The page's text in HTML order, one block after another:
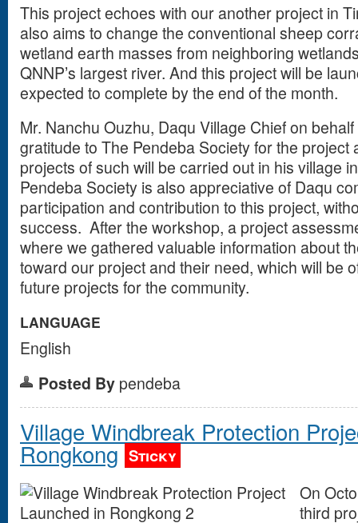
This project echoes with our another project in
also aims to change the conventional sheep
wetland earth masses from neighboring
QNNP’s largest river. And this project will be
expected to complete by the end of the month.
Mr. Nanchu Ouzhu, Daqu Village Chief on
gratitude to The Pendeba Society for the project
projects of such will be carried out in his village
Pendeba Society is also appreciative of Daqu
participation and contribution to this project,
success. After the workshop, a project
where we gathered valuable information about
toward our project and their need, which will be
future projects for the community.
LANGUAGE
English
Posted By pendeba
Village Windbreak Protection
Rongkong Sticky
On
third